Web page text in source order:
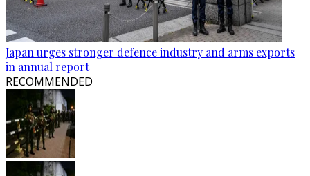
Japan urges stronger defence industry and arms exports
in annual report
RECOMMENDED